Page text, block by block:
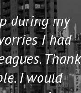
during my
I had
Thank
I would